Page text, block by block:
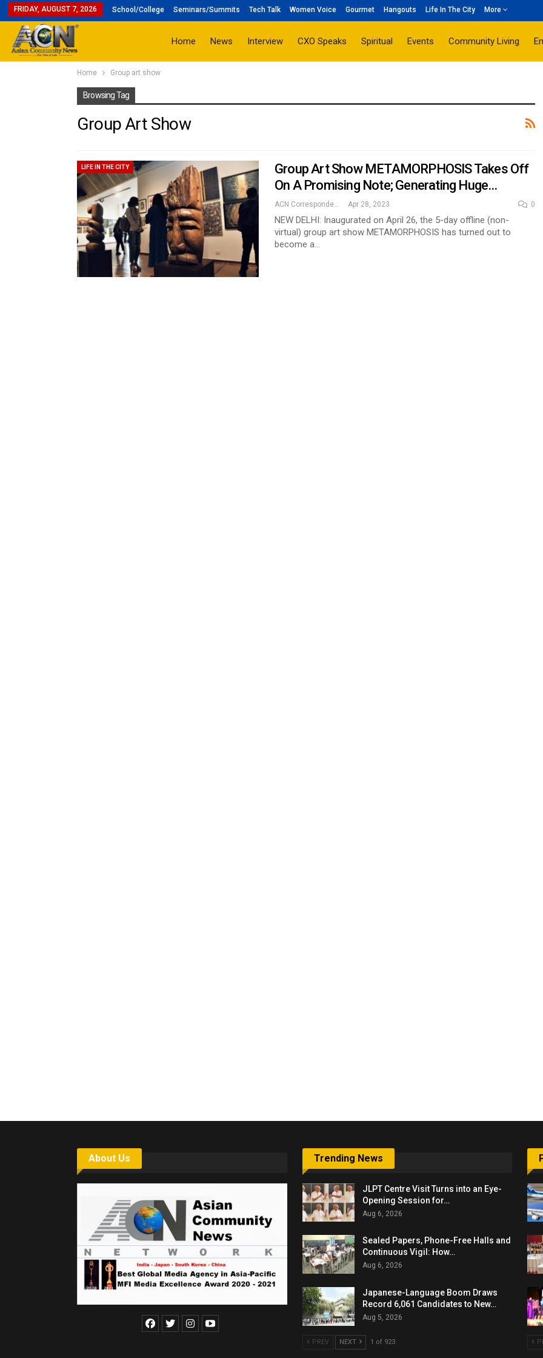
FRIDAY, AUGUST 7, 2026 School/College Seminars/Summits Tech Talk Women Voice Gourmet Hangouts Life In The City More
Home News Interview CXO Speaks Spiritual Events Community Living
Home Group art show
Browsing Tag
Group Art Show
LIFE IN THE CITY
Group Art Show METAMORPHOSIS Takes Off
On A Promising Note; Generating Huge…
ACN Correspondent Apr 28, 2023 0
NEW DELHI: Inaugurated on April 26, the 5-day offline (non-
virtual) group art show METAMORPHOSIS has turned out to
become a…
About Us Trending News
JLPT Centre Visit Turns into an Eye-
Opening Session for…
Aug 6, 2026
Sealed Papers, Phone-Free Halls and
Continuous Vigil: How…
Aug 6, 2026
Japanese-Language Boom Draws
Record 6,061 Candidates to New…
Aug 5, 2026
PREV NEXT 1 of 923